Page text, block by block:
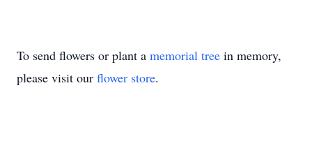
To send flowers or plant a memorial tree in memory,
please visit our flower store.